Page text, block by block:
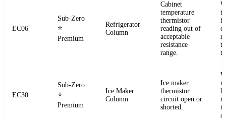
EC06
Sub-Zero
⭐
Premium
Refrigerator
Column
Cabinet
temperature
thermistor
reading out of
acceptable
resistance
range.
EC30
Sub-Zero
⭐
Premium
Ice Maker
Column
Ice maker
thermistor
circuit open or
shorted.